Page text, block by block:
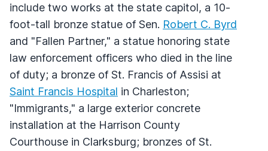
include two works at the state capitol, a 10-
foot-tall bronze statue of Sen. Robert C. Byrd
and "Fallen Partner," a statue honoring state
law enforcement officers who died in the line
of duty; a bronze of St. Francis of Assisi at
Saint Francis Hospital in Charleston;
"Immigrants," a large exterior concrete
installation at the Harrison County
Courthouse in Clarksburg; bronzes of St.